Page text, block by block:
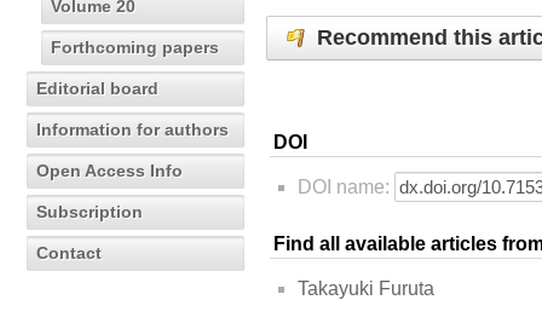
Volume 20
Forthcoming papers
Editorial board
Information for authors
Open Access Info
Subscription
Contact
Recommend this
DOI
DOI name:
Find all available articles
Takayuki Furuta